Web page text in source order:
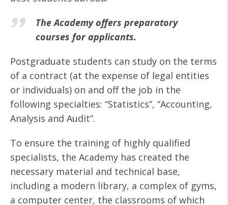
The Academy offers preparatory
courses for applicants.
Postgraduate students can study on the terms
of a contract (at the expense of legal entities
or individuals) on and off the job in the
following specialties: “Statistics”, “Accounting,
Analysis and Audit”.
To ensure the training of highly qualified
specialists, the Academy has created the
necessary material and technical base,
including a modern library, a complex of gyms,
a computer center, the classrooms of which